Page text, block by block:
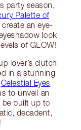
party season,
Palette of
an eye-
look
of GLOW!
lover’s clutch
in a stunning
Celestial Eyes
to unveil an
be built up to
decadent,